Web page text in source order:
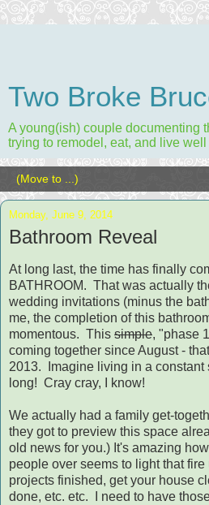
Two Broke
A young(ish) couple documenting
trying to remodel, eat, and live
Monday, June 9, 2014
Bathroom Reveal
At long last, the time has finally
BATHROOM. That was actually
wedding invitations (minus the
me, the completion of this
momentous. This simple, "phase
coming together since August -
2013. Imagine living in a constant
long! Cray cray, I know!
We actually had a family get-
they got to preview this space
old news for you.) It's amazing
people over seems to light that
projects finished, get your house
done, etc. etc. I need to have